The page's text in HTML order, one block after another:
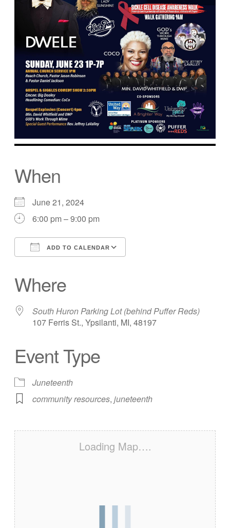
When
June 21, 2024
6:00 pm – 9:00 pm
ADD TO CALENDAR
Where
South Huron Parking Lot (behind Puffer Reds)
107 Ferris St., Ypsilanti, MI, 48197
Event Type
Juneteenth
community resources, juneteenth
Loading Map….